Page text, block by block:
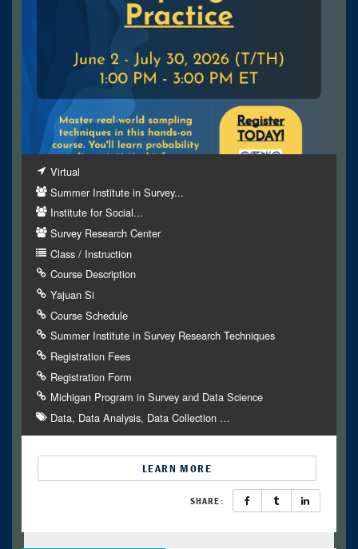
Virtual
Summer Institute in Survey...
Institute for Social...
Survey Research Center
Class / Instruction
Course Description
Yajuan Si
Course Schedule
Summer Institute in Survey Research Techniques
Registration Fees
Registration Form
Michigan Program in Survey and Data Science
Data Data Analysis Data Collection…
LEARN MORE
SHARE: